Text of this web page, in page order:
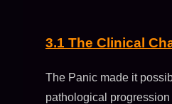
3.1 The Clinical
The Panic made it
pathological progression